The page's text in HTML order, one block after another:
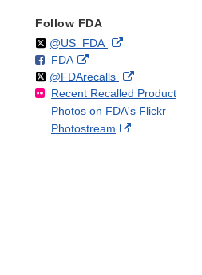
Follow FDA
Follow
@US_FDAon External
Disclaimer
F
o
l
l
o
FDAo
n
F
a
c
External
Link
Disclaimer
Follow
@FDArecallson
X
External
Link
Disclaimer
Recent Recalled Product
Photos on FDA's Flickr
Photostream
External